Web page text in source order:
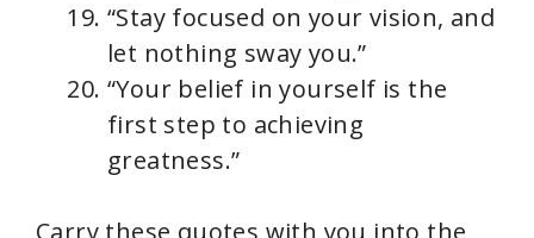
“Stay focused on your vision, and
let nothing sway you.”
“Your belief in yourself is the
first step to achieving
greatness.”